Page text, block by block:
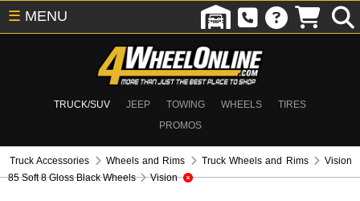
TRUCK/SUV JEEP TOWING WHEELS
TIRES
PROMOS
☰ MENU
Truck Accessories Wheels and Rims Truck Wheels and Rims
Vision
85 Soft 8 Gloss Black Wheels
Vision